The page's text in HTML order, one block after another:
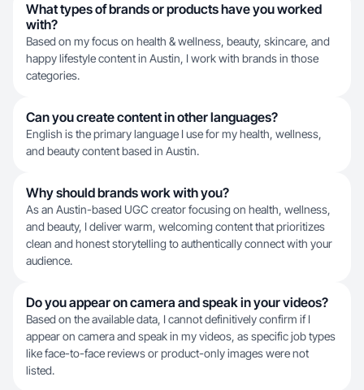
What types of brands or products have you worked
with?
Based on my focus on health & wellness, beauty, skincare, and
happy lifestyle content in Austin, I work with brands in those
categories.
Can you create content in other languages?
English is the primary language I use for my health, wellness,
and beauty content based in Austin.
Why should brands work with you?
As an Austin-based UGC creator focusing on health, wellness,
and beauty, I deliver warm, welcoming content that prioritizes
clean and honest storytelling to authentically connect with your
audience.
Do you appear on camera and speak in your videos?
Based on the available data, I cannot definitively confirm if I
appear on camera and speak in my videos, as specific job types
like face-to-face reviews or product-only images were not
listed.